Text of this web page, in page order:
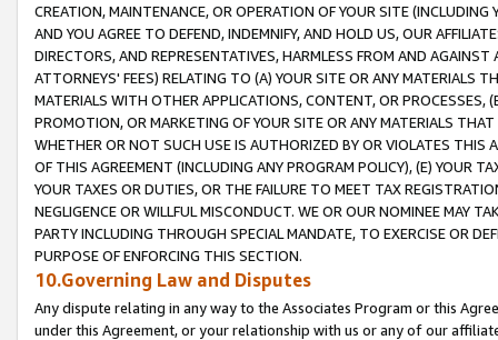
CREATION, MAINTENANCE, OR OPERATION OF YOUR SITE (INCLUDING
AND YOU AGREE TO DEFEND, INDEMNIFY, AND HOLD US, OUR
DIRECTORS, AND REPRESENTATIVES, HARMLESS FROM AND
ATTORNEYS' FEES) RELATING TO (A) YOUR SITE OR ANY MATERIALS
MATERIALS WITH OTHER APPLICATIONS, CONTENT, OR PROCESSES,
PROMOTION, OR MARKETING OF YOUR SITE OR ANY MATERIALS
WHETHER OR NOT SUCH USE IS AUTHORIZED BY OR VIOLATES THIS
OF THIS AGREEMENT (INCLUDING ANY PROGRAM POLICY), (E) YOUR
YOUR TAXES OR DUTIES, OR THE FAILURE TO MEET TAX
NEGLIGENCE OR WILLFUL MISCONDUCT. WE OR OUR NOMINEE MAY
PARTY INCLUDING THROUGH SPECIAL MANDATE, TO EXERCISE OR
PURPOSE OF ENFORCING THIS SECTION.
10.Governing Law and Disputes
Any dispute relating in any way to the Associates Program or this
under this Agreement, or your relationship with us or any of our